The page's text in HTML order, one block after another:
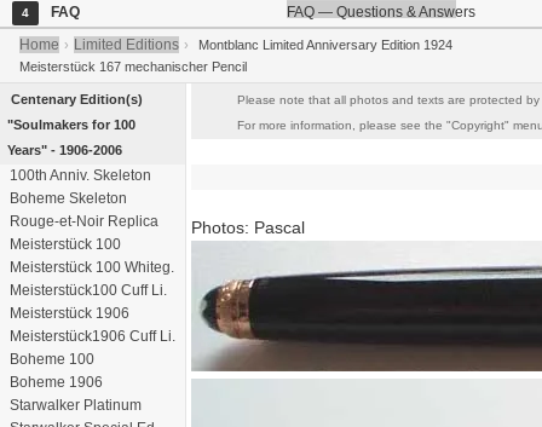
4 FAQ
FAQ — Questions & Answers
Home › Limited Editions ›
Montblanc Limited Anniversary Edition 1924
Meisterstück 167 mechanischer Pencil
Centenary Edition(s)
"Soulmakers for 100
Years" - 1906-2006
100th Anniv. Skeleton
Boheme Skeleton
Rouge-et-Noir Replica
Meisterstück 100
Meisterstück 100 Whiteg.
Meisterstück100 Cuff Li.
Meisterstück 1906
Meisterstück1906 Cuff Li.
Boheme 100
Boheme 1906
Starwalker Platinum
Please note that all photos and texts are protected
For more information, please see the "Copyright"
Photos: Pascal